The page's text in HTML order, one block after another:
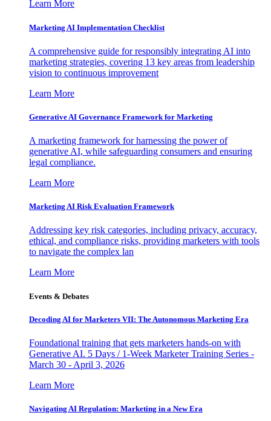
Learn More
Marketing AI Implementation Checklist
A comprehensive guide for responsibly integrating AI into
marketing strategies, covering 13 key areas from leadership
vision to continuous improvement
Learn More
Generative AI Governance Framework for Marketing
A marketing framework for harnessing the power of
generative AI, while safeguarding consumers and ensuring
legal compliance.
Learn More
Marketing AI Risk Evaluation Framework
Addressing key risk categories, including privacy, accuracy,
ethical, and compliance risks, providing marketers with tools
to navigate the complex lan
Learn More
Events & Debates
Decoding AI for Marketers VII: The Autonomous Marketing Era
Foundational training that gets marketers hands-on with
Generative AI. 5 Days / 1-Week Marketer Training Series -
March 30 - April 3, 2026
Learn More
Navigating AI Regulation: Marketing in a New Era